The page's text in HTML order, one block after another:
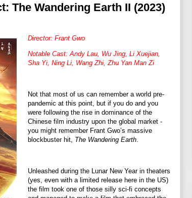
The Wandering Earth II (2023)
Director: Frant Gwo
Notable Cast: Andy Lau, Wu Jing, Li Xuejian,
Sha Yi, Ning Li, Wang Zhi, Zhu Yan Man Zi
Not that most of us can remember a world pre-
pandemic at this point, but if you do and you
were following the rise in dominance of the
Chinese film industry upon the global market -
you might remember Frant Gwo’s massive
blockbuster hit, The Wandering Earth
Unleashed during the Lunar New Year in theaters
(yes, even with a limited release here in the US)
the film took one of those silly sci-fi concepts